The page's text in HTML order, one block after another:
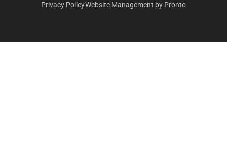
Privacy PolicyWebsite Management by Pronto